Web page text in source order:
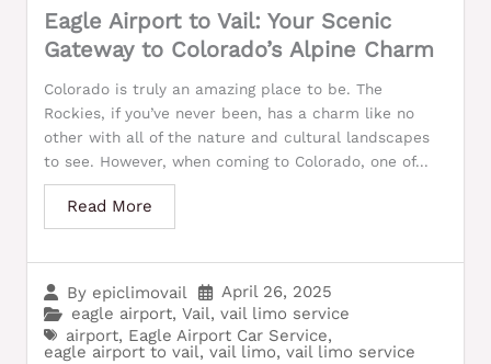
Eagle Airport to Vail: Your Scenic
Gateway to Colorado’s Alpine Charm
By epiclimovail
April 26, 2025
eagle airport, Vail, vail limo service
airport, Eagle Airport Car Service,
eagle airport to vail, vail limo, vail limo service
Colorado is truly an amazing place to be. The
Rockies, if you’ve never been, has a charm like no
other with all of the nature and cultural landscapes
to see. However, when coming to Colorado, one of...
Read More